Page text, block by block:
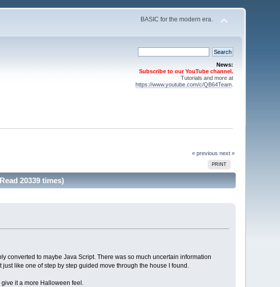
BASIC for the modern era.
News:
Subscribe to our YouTube channel.
Tutorials and more at
https://www.youtube.com/c/QB64Team.
« previous next »
PRINT
20339 times)
converted to maybe Java Script. There was so much uncertain information
like one of step by step guided move through the house I found.
it a more Halloween feel.